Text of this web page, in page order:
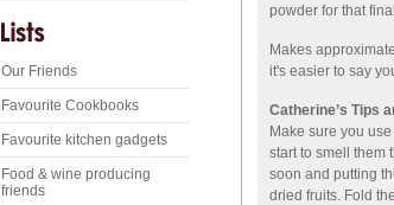
Our Friends
Favourite Cookbooks
Favourite kitchen gadgets
Food & wine producing
friends
powder for that
Makes
it's easier to say
Catherine’s Tips
Make sure you
start to smell them
soon and putting
dried fruits. Fold